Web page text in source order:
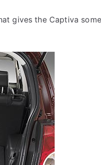
gives the Captiva